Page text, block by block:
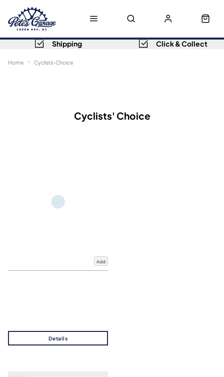
Shipping Click & Collect
Home Cyclists-Choice
Cyclists' Choice
Add